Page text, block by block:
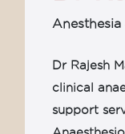
Anesthesia
Dr Rajesh
clinical
support